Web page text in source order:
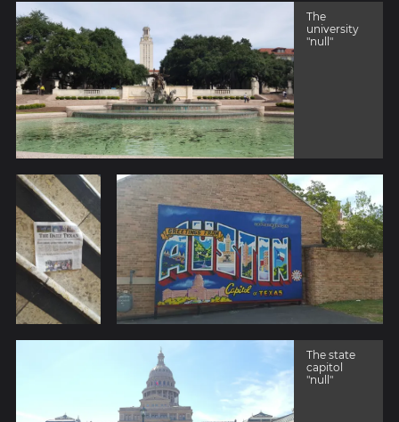
The
university
"null"
The state
capitol
"null"